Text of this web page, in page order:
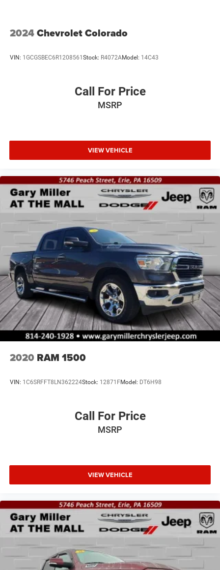
2024Chevrolet Colorado
VIN: 1GCGSBEC6R1208561Stock: R4072AModel: 14C43
Call For Price
MSRP
VIEW VEHICLE
2020 RAM 1500
VIN: 1C6SRFFT8LN362224Stock: 12871FModel: DT6H98
Call For Price
MSRP
VIEW VEHICLE